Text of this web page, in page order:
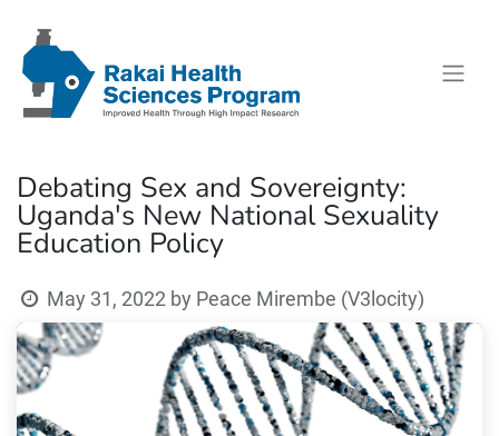
Debating Sex and Sovereignty:
Uganda's New National Sexuality
Education Policy
May 31, 2022 by Peace Mirembe (V3locity)